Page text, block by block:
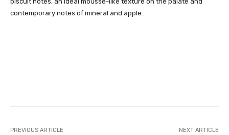
contemporary notes of mineral and apple.
PREVIOUS ARTICLE NEXT ARTICLE